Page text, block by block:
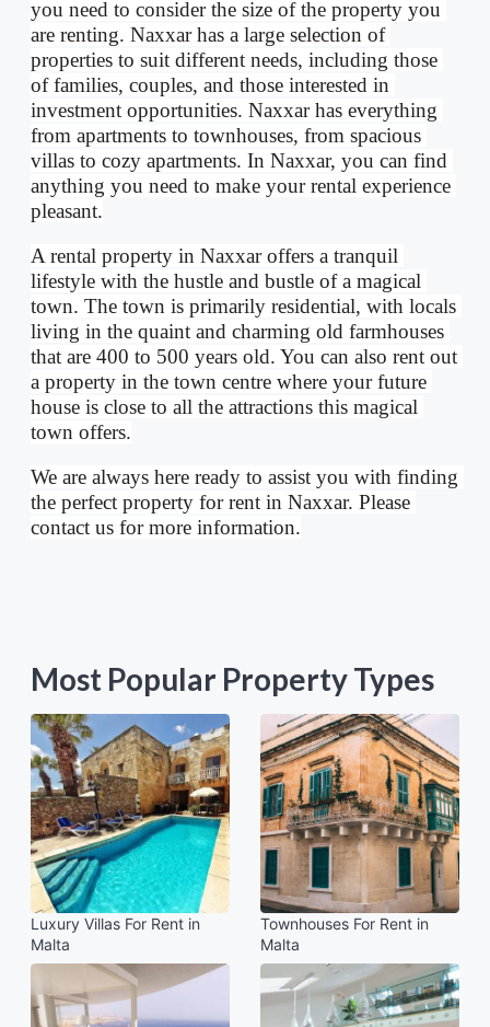
you need to consider the size of the property you
are renting. Naxxar has a large selection of
properties to suit different needs, including those
of families, couples, and those interested in
investment opportunities. Naxxar has everything
from apartments to townhouses, from spacious
villas to cozy apartments. In Naxxar, you can find
anything you need to make your rental experience
pleasant.
A rental property in Naxxar offers a tranquil
lifestyle with the hustle and bustle of a magical
town. The town is primarily residential, with locals
living in the quaint and charming old farmhouses
that are 400 to 500 years old. You can also rent out
a property in the town centre where your future
house is close to all the attractions this magical
town offers.
We are always here ready to assist you with finding
the perfect property for rent in Naxxar. Please
contact us for more information.
Most Popular Property Types
Luxury Villas For Rent in
Malta
Townhouses For Rent in
Malta